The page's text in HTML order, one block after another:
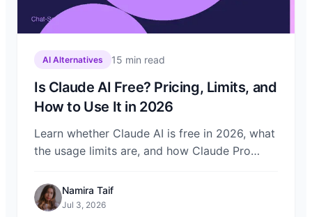
AI Alternatives 15 min read
Is Claude AI Free? Pricing, Limits, and
How to Use It in 2026
Learn whether Claude AI is free in 2026, what
the usage limits are, and how Claude Pro
Chat-Sonic alongside other top models.
Namira Taif
Jul 3, 2026